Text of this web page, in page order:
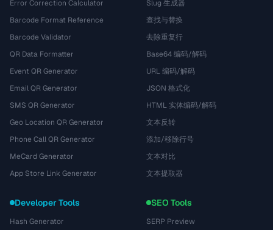
Error Correction Calculator
Barcode Format Reference
Barcode Validator
QR Data Formatter
Event QR Generator
Email QR Generator
SMS QR Generator
Geo Location QR Generator
Phone Call QR Generator
MeCard Generator
App Store Link Generator
Slug 生成器
查找与替换
去除重复行
Base64 编码/解码
URL 编码/解码
JSON 格式化
HTML 实体编码/解码
文本反转
添加/移除行号
文本对比
文本提取器
Developer Tools
Hash Generator
SEO Tools
SERP Preview